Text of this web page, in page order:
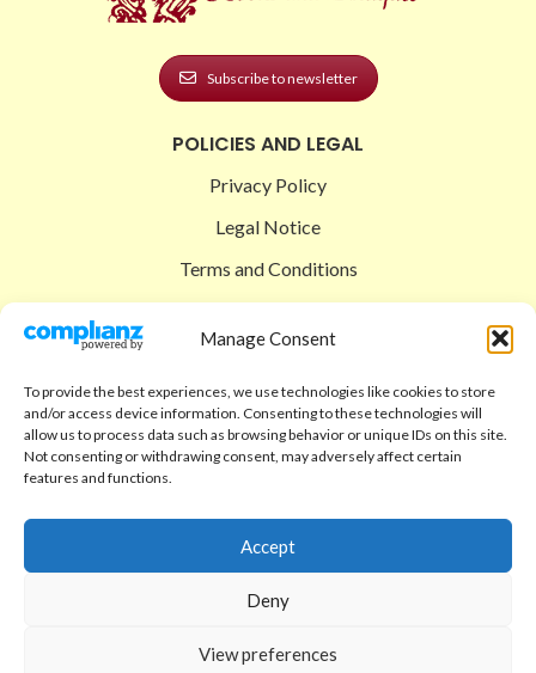
Manage Consent
To provide the best experiences, we use technologies like cookies to store
and/or access device information. Consenting to these technologies will
allow us to process data such as browsing behavior or unique IDs on this site.
Not consenting or withdrawing consent, may adversely affect certain
features and functions.
Accept
Deny
View preferences
Subscribe to newsletter
POLICIES AND LEGAL
Privacy Policy
Legal Notice
Terms and Conditions
Shipping Policy
Return Policy
SIGEDON SHOP
Shop
ABOUT